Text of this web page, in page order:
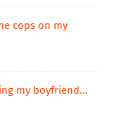
cops on my
my boyfriend...